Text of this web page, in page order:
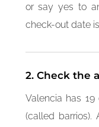
or say yes to
check-out date
2. Check the
Valencia has
(called barrios).